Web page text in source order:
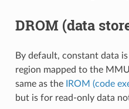
DROM (data
By default, constant data
region mapped to the
same as the
IROM (code
but is for read-only data